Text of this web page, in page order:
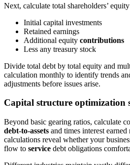
Next, calculate total shareholders’
Initial capital investments
Retained earnings
Additional equity contributions
Less any treasury stock
Divide total debt by total equity and
calculation monthly to identify trends
adjustments before issues arise.
Capital structure optimization
Beyond basic gearing ratios, calculate
debt-to-assets and times interest
calculations reveal whether your
flow to service debt obligations